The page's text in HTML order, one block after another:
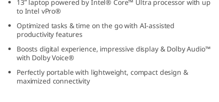
5
1
3
13ʺ laptop powered by Intel® Core™ Ultra processor with up
to Intel vPro®
Optimized tasks & time on the go with AI-assisted
productivity features
Boosts digital experience, impressive display & Dolby Audio™
with Dolby Voice®
Perfectly portable with lightweight, compact design &
maximized connectivity